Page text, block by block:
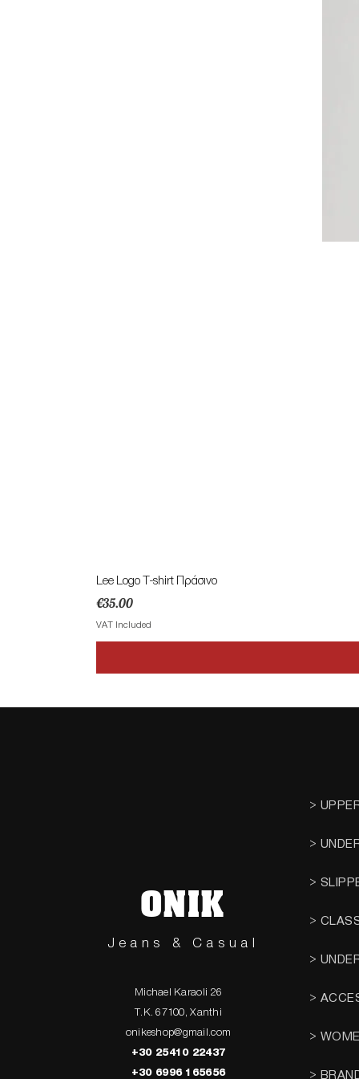
Lee Logo T-shirt Πράσινο
Price
€35.00
VAT Included
ONIK
Jeans & Casual
Michael Karaoli 26
T.K. 67100, Xanthi
onikeshop@gmail.com
+30 25410 22437
+30 6996 165656
>
>
>
>
>
>
>
>